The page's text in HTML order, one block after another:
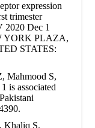
expression
trimester
2020 Dec 1
YORK PLAZA,
STATES:
Mahmood S,
is associated
Khaliq S.